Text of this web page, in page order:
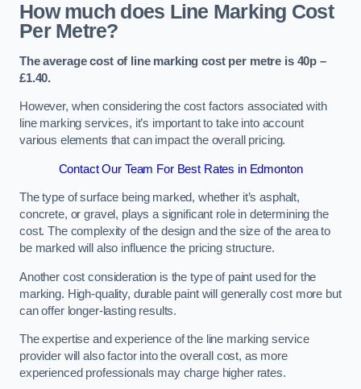
How much does Line Marking Cost
Per Metre?
The average cost of line marking cost per metre is 40p –
£1.40.
However, when considering the cost factors associated with
line marking services, it’s important to take into account
various elements that can impact the overall pricing.
Contact Our Team For Best Rates in Edmonton
The type of surface being marked, whether it’s asphalt,
concrete, or gravel, plays a significant role in determining the
cost. The complexity of the design and the size of the area to
be marked will also influence the pricing structure.
Another cost consideration is the type of paint used for the
marking. High-quality, durable paint will generally cost more but
can offer longer-lasting results.
The expertise and experience of the line marking service
provider will also factor into the overall cost, as more
experienced professionals may charge higher rates.